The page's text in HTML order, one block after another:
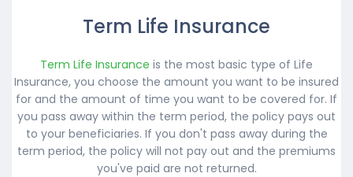
Term Life Insurance
Term Life Insurance is the most basic type of Life
Insurance, you choose the amount you want to be insured
for and the amount of time you want to be covered for. If
you pass away within the term period, the policy pays out
to your beneficiaries. If you don't pass away during the
term period, the policy will not pay out and the premiums
you've paid are not returned.